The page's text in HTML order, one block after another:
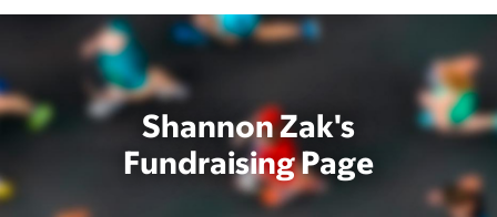
Shannon Zak's
Fundraising Page